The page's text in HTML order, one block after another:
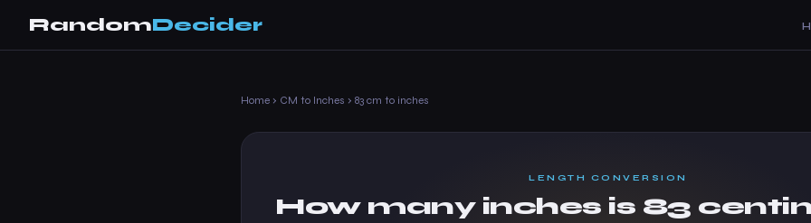
RandomDecider
Home › CM to Inches › 83 cm to inches
LENGTH CONVERSION
How many inches is 83